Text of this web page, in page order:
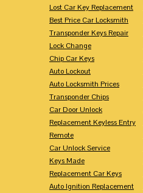
Lost Car Key Replacement
Best Price Car Locksmith
Transponder Keys Repair
Lock Change
Chip Car Keys
Auto Lockout
Auto Locksmith Prices
Transponder Chips
Car Door Unlock
Replacement Keyless Entry
Remote
Car Unlock Service
Keys Made
Replacement Car Keys
Auto Ignition Replacement